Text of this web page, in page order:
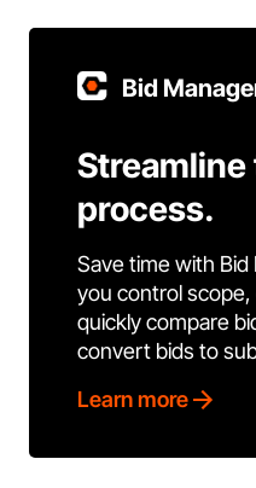
Bid
process.
Save time with
you control
quickly compare
convert bids to
Learn more